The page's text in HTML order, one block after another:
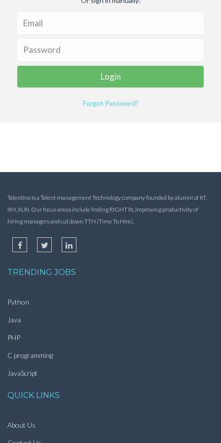
Forgot Password?
Talentino is a Talent management Technology company founded by alumni of IIT,
IIM, XLRI. Our focus areas include finding RIGHT fit, improving productivity of
hiring managers and cut down TTH (Time To Hire).
TRENDING JOBS
Python
Java
PHP
C programming
JavaScript
QUICK LINKS
About Us